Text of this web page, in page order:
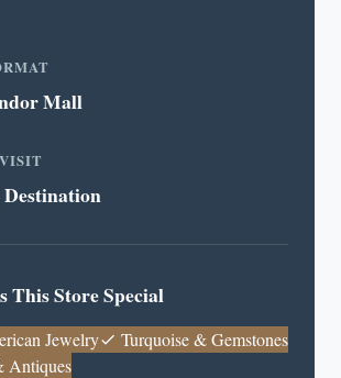
Mall
This Store Special
Jewelry
Turquoise & Gemstones
Antiques